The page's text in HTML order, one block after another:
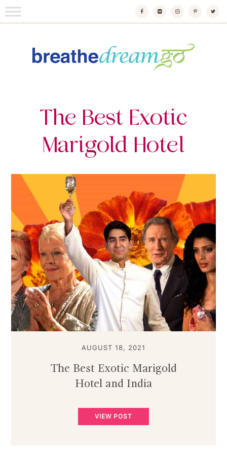
Skip
to
The Best Exotic
Marigold Hotel
AUGUST 18, 2021
The Best Exotic Marigold
Hotel and India
VIEW POST